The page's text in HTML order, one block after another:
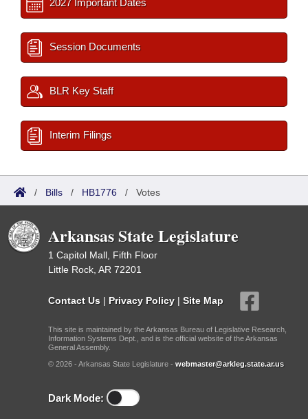
2027 Important Dates
Session Documents
BLR Key Staff
Interim Filings
/ Bills / HB1776 / Votes
Arkansas State Legislature
1 Capitol Mall, Fifth Floor
Little Rock, AR 72201
Contact Us | Privacy Policy | Site Map
This site is maintained by the Arkansas Bureau of Legislative Research,
Information Systems Dept., and is the official website of the Arkansas
General Assembly.
© 2026 - Arkansas State Legislature - webmaster@arkleg.state.ar.us
Dark Mode: